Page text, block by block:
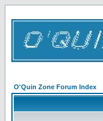
O'Quin Zone Forum Index